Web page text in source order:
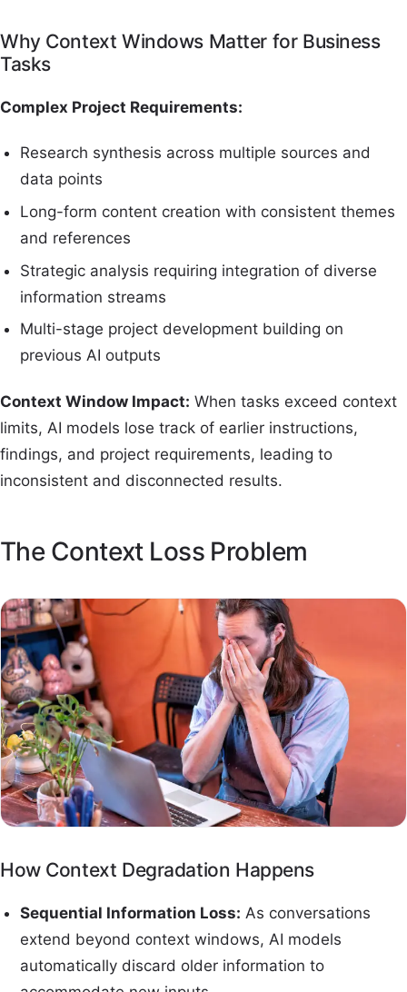
Why Context Windows Matter for Business
Tasks
Complex Project Requirements:
Research synthesis across multiple sources and
data points
Long-form content creation with consistent themes
and references
Strategic analysis requiring integration of diverse
information streams
Multi-stage project development building on
previous AI outputs
Context Window Impact: When tasks exceed context
limits, AI models lose track of earlier instructions,
findings, and project requirements, leading to
inconsistent and disconnected results.
The Context Loss Problem
How Context Degradation Happens
Sequential Information Loss: As conversations
extend beyond context windows, AI models
automatically discard older information to